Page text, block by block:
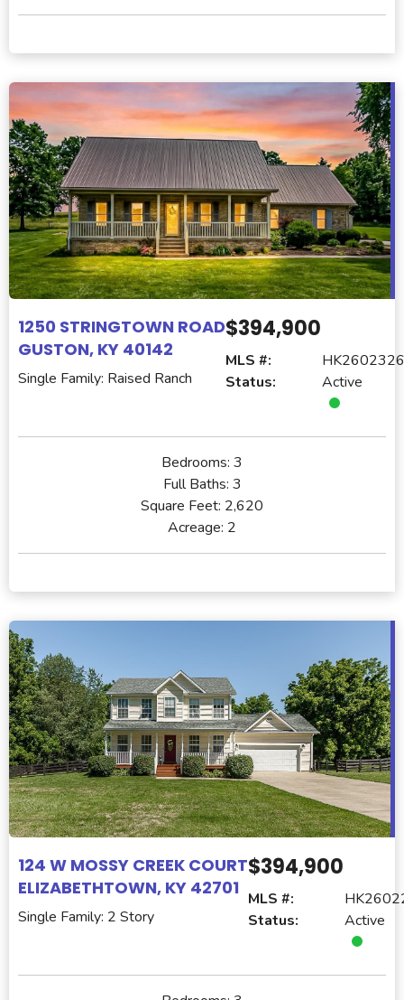
1250 STRINGTOWN ROAD
GUSTON, KY 40142
Single Family: Raised Ranch
$394,900
MLS #:
Status:
Active
Bedrooms: 3
Full Baths: 3
Square Feet: 2,620
Acreage: 2
124 W MOSSY CREEK COURT
ELIZABETHTOWN, KY 42701
Single Family: 2 Story
$394,900
MLS #:
Status:
Active